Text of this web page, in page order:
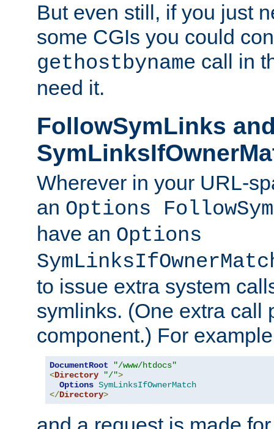
But even still, if you just
some CGIs you could
gethostbyname call in
need it.
FollowSymLinks
Wherever in your URL-
an Options
have an Options
to issue extra system
symlinks. (One extra call
component.) For
DocumentRoot
"/www/htdocs"
<Directory "/">
Options SymLinksIfOwnerMatch
</Directory>